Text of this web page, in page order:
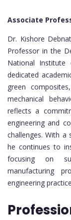
Associate
Dr. Kishore
Professor in the
National
dedicated
green
mechanical
reflects a
engineering and
challenges. With a
he continues to
focusing on
manufacturing
engineering